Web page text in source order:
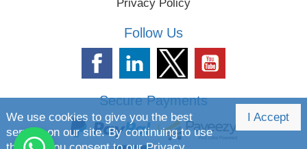
Privacy Policy
Follow Us
Secure Payments
We use cookies to give you the best
service on our site. By continuing to use
I Accept